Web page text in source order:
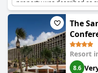
property was described as
great time for all visitors.
pricier side and not
Despite that, most
to come back for another
love for the property. Overall,
Convention Centerproved
looking for a wonderful
The
Resort
8.6